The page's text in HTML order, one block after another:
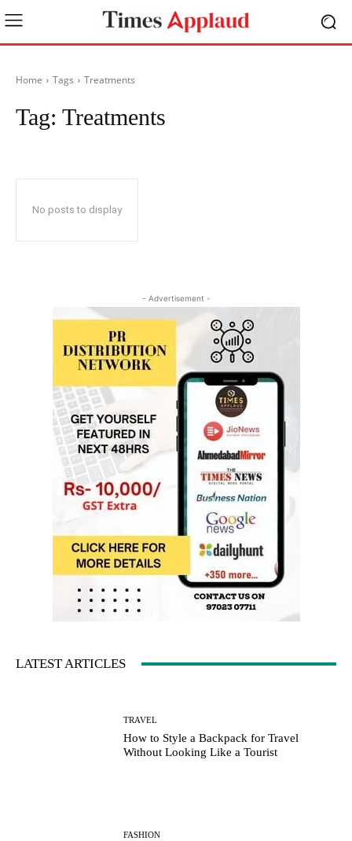
Home Tags Treatments
Tag: Treatments
No posts to display
- Advertisement -
LATEST ARTICLES
TRAVEL
How to Style a Backpack for Travel
Without Looking Like a Tourist
FASHION